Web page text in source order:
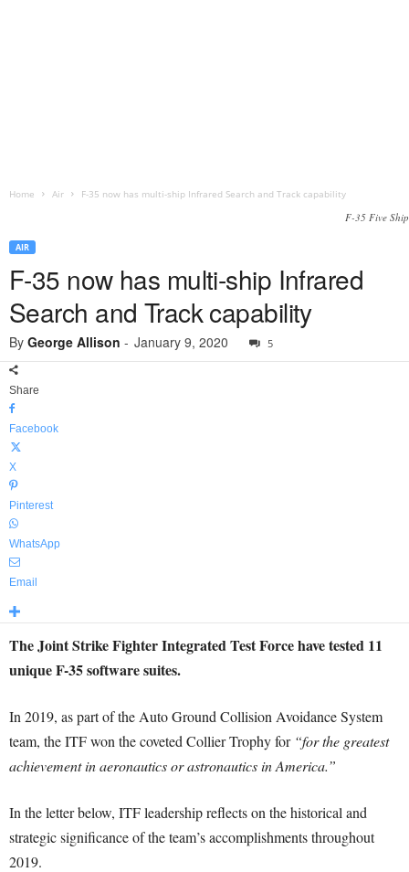
Home Air F-35 now has multi-ship Infrared Search and Track capability
F-35 Five Ship
AIR
F-35 now has multi-ship Infrared
Search and Track capability
By George Allison - January 9, 2020 5
Share
Facebook
X
Pinterest
WhatsApp
Email
The Joint Strike Fighter Integrated Test Force have tested 11
unique F-35 software suites.
In 2019, as part of the Auto Ground Collision Avoidance System
team, the ITF won the coveted Collier Trophy for “for the greatest
achievement in aeronautics or astronautics in America.”
In the letter below, ITF leadership reflects on the historical and
strategic significance of the team’s accomplishments throughout
2019.